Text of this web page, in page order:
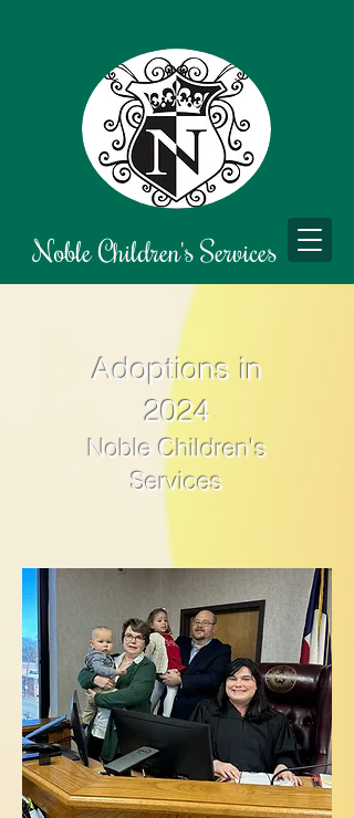
Noble Children's Services
Adoptions in
2024
Noble Children's
Services